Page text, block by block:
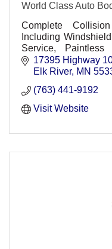
World Class Auto
Complete
Including
Service,
Vehicles (upon
17395 Highway
Elk River MN
(763) 441-9192
Visit Website